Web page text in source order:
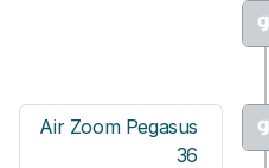
Air Zoom Pegasus
36